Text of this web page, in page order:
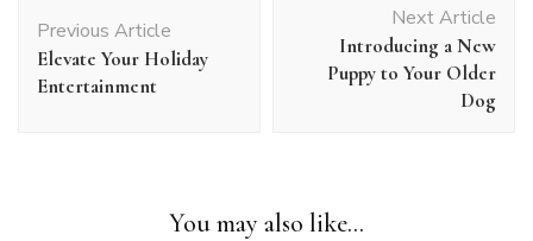
Navigation
Previous Article
Elevate Your Holiday
Entertainment
Next Article
Introducing a New
Puppy to Your Older
Dog
You may also like...